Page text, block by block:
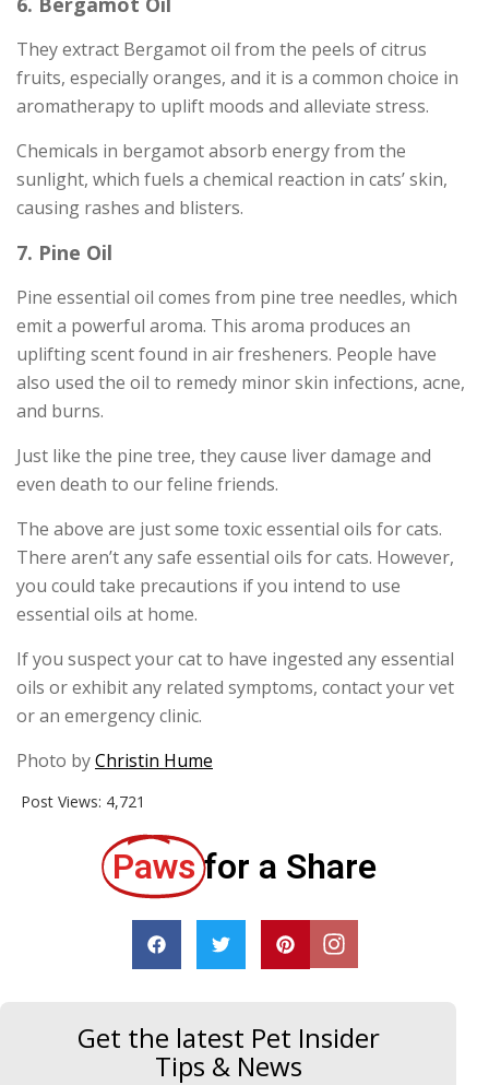
They extract Bergamot oil from the peels of citrus
fruits, especially oranges, and it is a common choice in
aromatherapy to uplift moods and alleviate stress.
Chemicals in bergamot absorb energy from the
sunlight, which fuels a chemical reaction in cats’ skin,
causing rashes and blisters.
7. Pine Oil
Pine essential oil comes from pine tree needles, which
emit a powerful aroma. This aroma produces an
uplifting scent found in air fresheners. People have
also used the oil to remedy minor skin infections, acne,
and burns.
Just like the pine tree, they cause liver damage and
even death to our feline friends.
The above are just some toxic essential oils for cats.
There aren’t any safe essential oils for cats. However,
you could take precautions if you intend to use
essential oils at home.
If you suspect your cat to have ingested any essential
oils or exhibit any related symptoms, contact your vet
or an emergency clinic.
Photo byChristin Hume
Post Views: 4,721
Paws for a Share
Get the latest Pet Insider
Tips & News